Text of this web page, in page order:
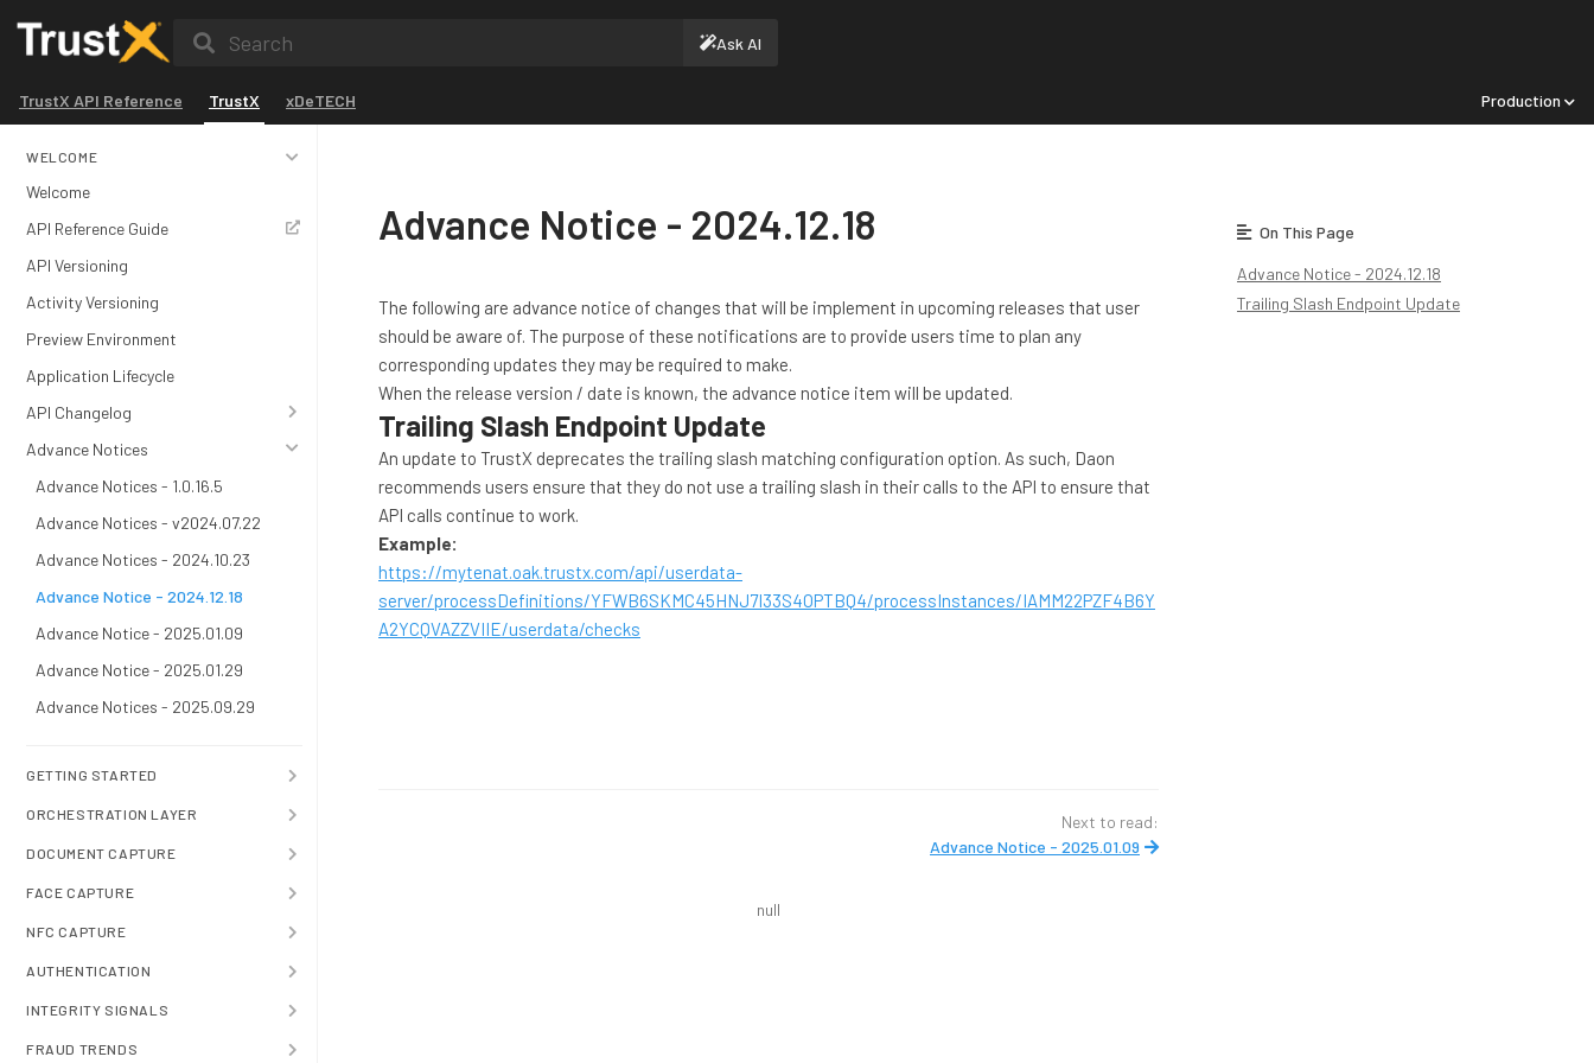
Search Ask AI
TrustX API Reference TrustX xDeTECH Production
WELCOME
Welcome
API Reference Guide
API Versioning
Activity Versioning
Preview Environment
Application Lifecycle
API Changelog
Advance Notices
Advance Notices - 1.0.16.5
Advance Notices - v2024.07.22
Advance Notices - 2024.10.23
Advance Notice - 2024.12.18
Advance Notice - 2025.01.09
Advance Notice - 2025.01.29
Advance Notices - 2025.09.29
GETTING STARTED
ORCHESTRATION LAYER
DOCUMENT CAPTURE
FACE CAPTURE
NFC CAPTURE
AUTHENTICATION
INTEGRITY SIGNALS
FRAUD TRENDS
Advance Notice - 2024.12.18
The following are advance notice of changes that will be implement in upcoming releases that user
should be aware of. The purpose of these notifications are to provide users time to plan any
corresponding updates they may be required to make.
When the release version / date is known, the advance notice item will be updated.
Trailing Slash Endpoint Update
An update to TrustX deprecates the trailing slash matching configuration option. As such, Daon
recommends users ensure that they do not use a trailing slash in their calls to the API to ensure that
API calls continue to work.
Example:
https://mytenat.oak.trustx.com/api/userdata-
server/processDefinitions/YFWB6SKMC45HNJ7I33S4OPTBQ4/processInstances/IAMM22PZF4B6Y
A2YCQVAZZVIIE/userdata/checks
Next to read:
Advance Notice - 2025.01.09
null
On This Page
Advance Notice - 2024.12.18
Trailing Slash Endpoint Update